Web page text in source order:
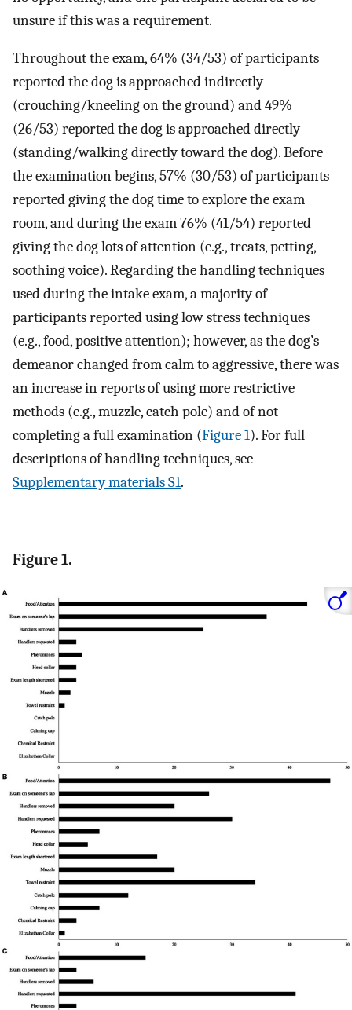
unsure if this was a requirement.
Throughout the exam, 64% (34/53) of participants
reported the dog is approached indirectly
(crouching/kneeling on the ground) and 49%
(26/53) reported the dog is approached directly
(standing/walking directly toward the dog). Before
the examination begins, 57% (30/53) of participants
reported giving the dog time to explore the exam
room, and during the exam 76% (41/54) reported
giving the dog lots of attention (e.g., treats, petting,
soothing voice). Regarding the handling techniques
used during the intake exam, a majority of
participants reported using low stress techniques
(e.g., food, positive attention); however, as the dog’s
demeanor changed from calm to aggressive, there was
an increase in reports of using more restrictive
methods (e.g., muzzle, catch pole) and of not
completing a full examination (Figure 1). For full
descriptions of handling techniques, see
Supplementary materials S1.
Figure 1.